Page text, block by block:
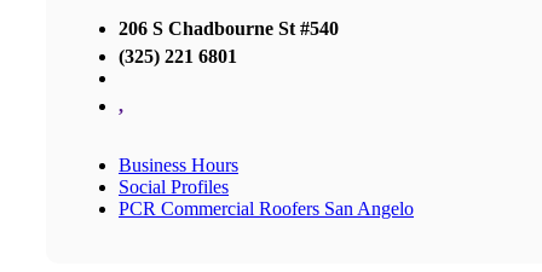
206 S Chadbourne St #540
(325) 221 6801
,
Business Hours
Social Profiles
PCR Commercial Roofers San Angelo